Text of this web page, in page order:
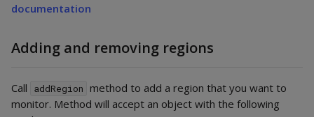
documentation
Adding and removing regions
Call addRegion method to add a region that you want to
monitor. Method will accept an object with the following